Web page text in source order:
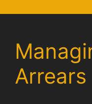
Arrears